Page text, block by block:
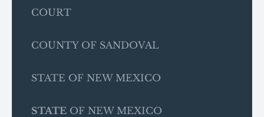
COURT
COUNTY OF SANDOVAL
STATE OF NEW MEXICO
STATE OF NEW MEXICO